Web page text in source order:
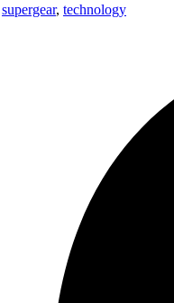
supergear, technology